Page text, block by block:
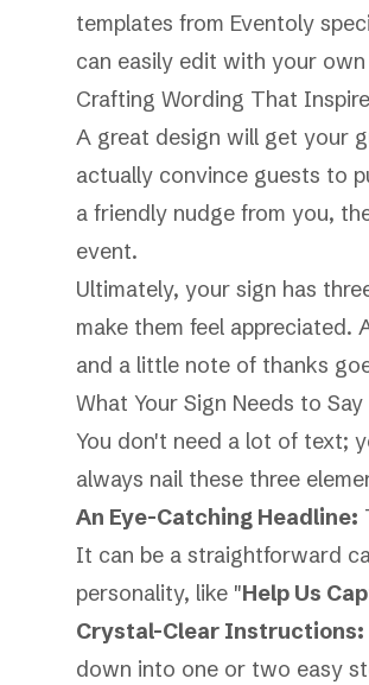
templates from Eventoly
can easily edit with your
Crafting Wording That
A great design will get your
actually convince guests to
a friendly nudge from you,
event.
Ultimately, your sign has
make them feel appreciated.
and a little note of thanks
What Your Sign Needs to Say
You don't need a lot of text;
always nail these three
An Eye-Catching Headline:
It can be a straightforward
personality, like "Help Us
Crystal-Clear Instructions:
down into one or two easy